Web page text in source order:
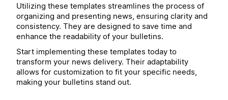
Utilizing these templates streamlines the process of
organizing and presenting news, ensuring clarity and
consistency. They are designed to save time and
enhance the readability of your bulletins.
Start implementing these templates today to
transform your news delivery. Their adaptability
allows for customization to fit your specific needs,
making your bulletins stand out.